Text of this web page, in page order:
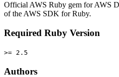
Official AWS Ruby gem for AWS
of the AWS SDK for Ruby.
Required Ruby Version
>= 2.5
Authors